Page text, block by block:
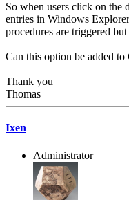
So when users click on
entries in Windows
procedures are triggered
Can this option be added
Thank you
Thomas
Ixen
Administrator